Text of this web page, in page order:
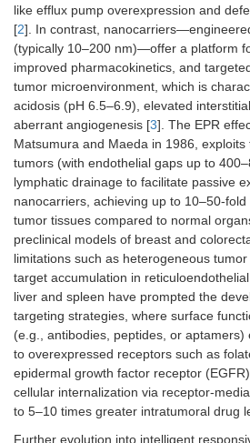
like efflux pump overexpression and
[2]. In contrast,
(typically 10–200 nm)—offer a platform
improved pharmacokinetics, and
tumor microenvironment, which is
acidosis (pH 6.5–6.9), elevated
aberrant angiogenesis [3]. The EPR
Matsumura and Maeda in 1986,
tumors (with endothelial gaps up to
lymphatic drainage to facilitate passive
nanocarriers, achieving up to 10–50-
tumor tissues compared to normal
preclinical models of breast and
limitations such as heterogeneous
target accumulation in
liver and spleen have prompted the
targeting strategies, where surface
(e.g., antibodies, peptides, or aptamers)
to overexpressed receptors such as
epidermal growth factor receptor
cellular internalization via receptor-
to 5–10 times greater intratumoral drug
Further evolution into intelligent